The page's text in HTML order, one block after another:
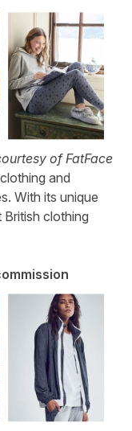
of FatFace
and
With its unique
British clothing